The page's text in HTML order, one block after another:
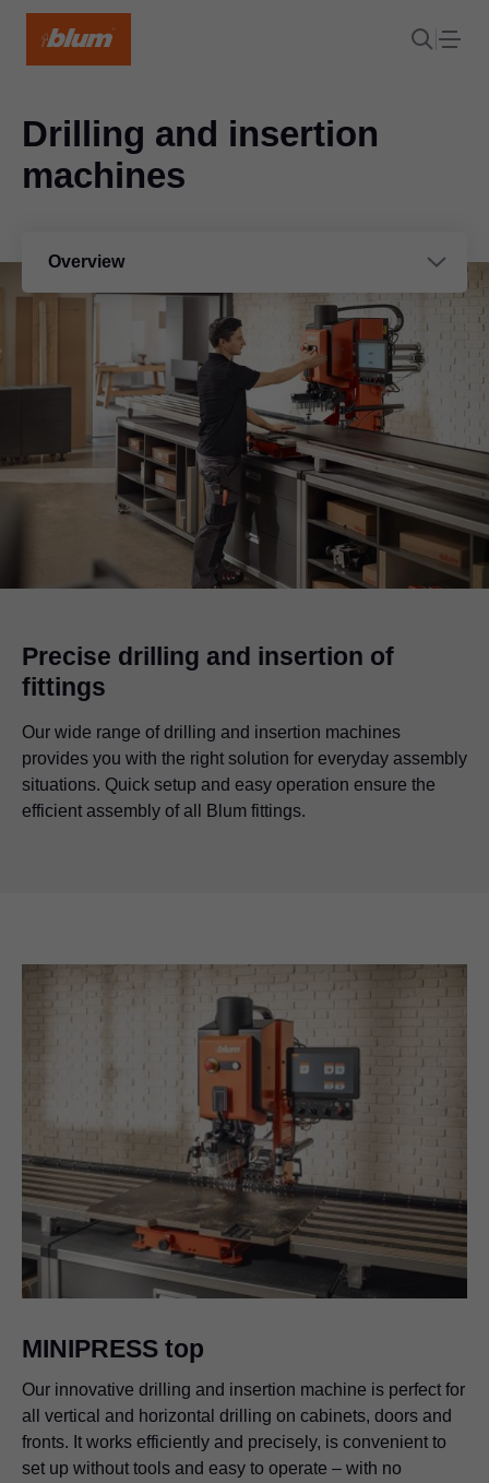
Overview
Drilling and insertion
machines
Precise drilling and insertion of
fittings
Our wide range of drilling and insertion machines
provides you with the right solution for everyday assembly
situations. Quick setup and easy operation ensure the
efficient assembly of all Blum fittings.
MINIPRESS top
Our innovative drilling and insertion machine is perfect for
all vertical and horizontal drilling on cabinets, doors and
fronts. It works efficiently and precisely, is convenient to
set up without tools and easy to operate – with no